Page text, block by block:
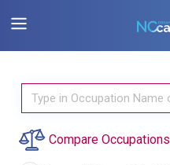
Compare Occupations